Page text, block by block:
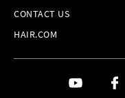
CONTACT US
HAIR.COM